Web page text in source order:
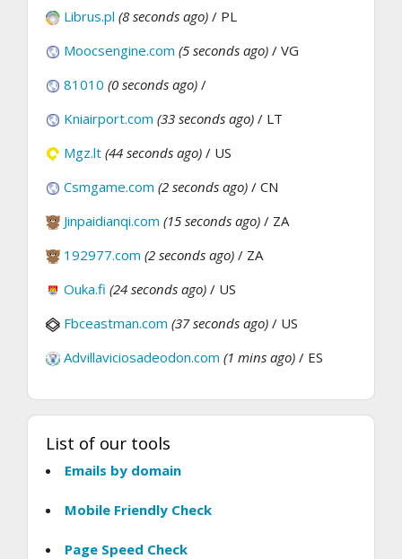
Librus.pl (8 seconds ago) / PL
Moocsengine.com (5 seconds ago) / VG
81010 (0 seconds ago) /
Kniairport.com (33 seconds ago) / LT
Mgz.lt (44 seconds ago) / US
Csmgame.com (2 seconds ago) / CN
Jinpaidianqi.com (15 seconds ago) / ZA
192977.com (2 seconds ago) / ZA
Ouka.fi (24 seconds ago) / US
Fbceastman.com (37 seconds ago) / US
Advillaviciosadeodon.com (1 mins ago) / ES
List of our tools
Emails by domain
Mobile Friendly Check
Page Speed Check